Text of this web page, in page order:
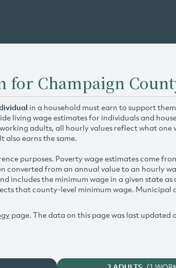
for Champaign
in a household must earn to support
living wage estimates for individuals and
adults, all hourly values reflect what
also earns the same.
purposes. Poverty wage estimates come
converted from an annual value to an hourly
includes the minimum wage in a given state
that county-level minimum wage. Municipal
page. The data on this page was last updated